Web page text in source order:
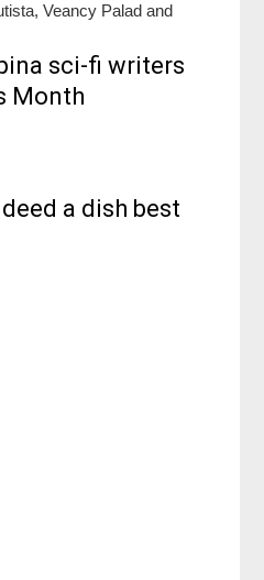
Veancy Palad and
sci-fi writers
Month
a dish best